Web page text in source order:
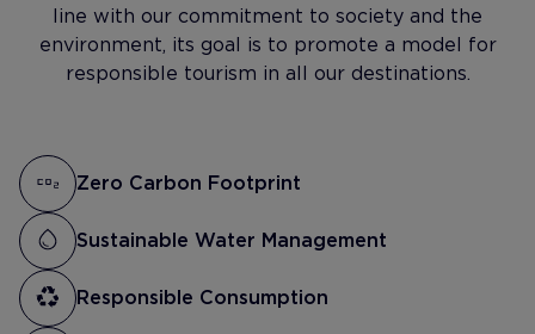
line with our commitment to society and the
environment, its goal is to promote a model for
responsible tourism in all our destinations.
Zero Carbon Footprint
Sustainable Water Management
Responsible Consumption